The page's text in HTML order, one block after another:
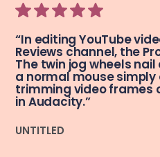
“In editing YouTube
Reviews channel, the
The twin jog wheels
a normal mouse simply
trimming video frames
in Audacity.”
UNTITLED